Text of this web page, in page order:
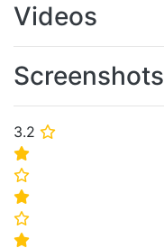
3.2 ⭐
⭐
⭐
⭐
⭐
⭐
Videos
Screenshots